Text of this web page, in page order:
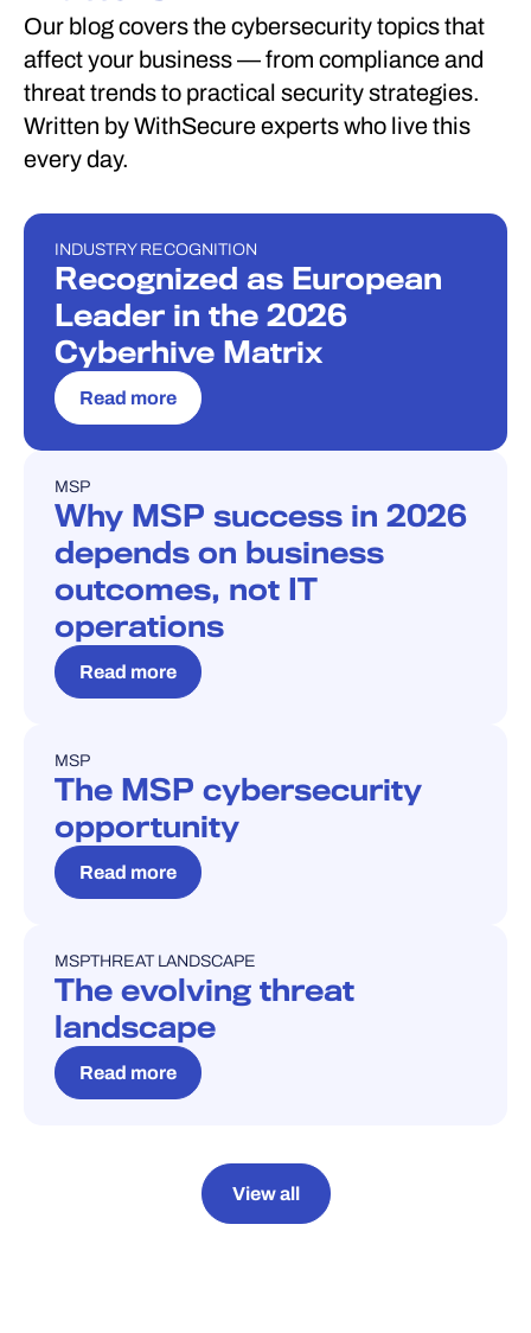
Our blog covers the cybersecurity topics that
affect your business — from compliance and
threat trends to practical security strategies.
Written by WithSecure experts who live this
every day.
INDUSTRY RECOGNITION
INDUSTRY RECOGNITION
Recognized as European
Leader in the 2026
Cyberhive Matrix
Read more
BLOG
MSP
Why MSP success in 2026
depends on business
outcomes, not IT
operations
Read more
BLOG
MSP
The MSP cybersecurity
opportunity
Read more
BLOG
MSPTHREAT LANDSCAPE
The evolving threat
landscape
Read more
View all